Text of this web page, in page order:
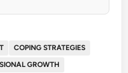
COPING STRATEGIES
GROWTH